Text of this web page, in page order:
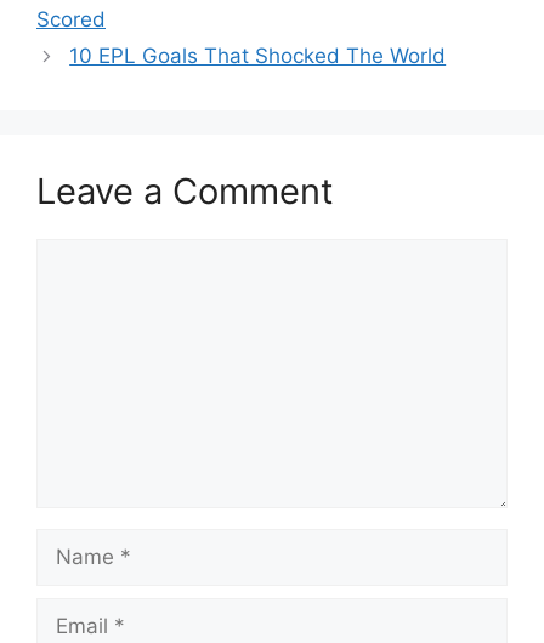
Scored
10 EPL Goals That Shocked The World
Leave a Comment
Name
Email